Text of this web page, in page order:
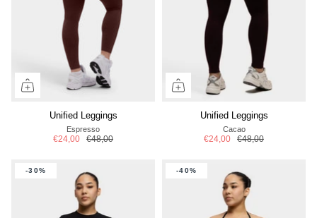
Unified Leggings
Espresso
€24,00 €48,00
Unified Leggings
Cacao
€24,00 €48,00
-30% -40%